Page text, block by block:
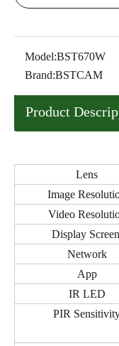
Model:BST670W
Brand:BSTCAM
Product
Lens
Image
Video
Display Screen
Network
App
IR LED
PIR